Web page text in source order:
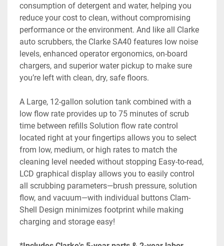
consumption of detergent and water, helping you
reduce your cost to clean, without compromising
performance or the environment. And like all Clarke
auto scrubbers, the Clarke SA40 features low noise
levels, enhanced operator ergonomics, on-board
chargers, and superior water pickup to make sure
you’re left with clean, dry, safe floors.
A Large, 12-gallon solution tank combined with a
low flow rate provides up to 75 minutes of scrub
time between refills Solution flow rate control
located right at your fingertips allows you to select
from low, medium, or high rates to match the
cleaning level needed without stopping Easy-to-read,
LCD graphical display allows you to easily control
all scrubbing parameters—brush pressure, solution
flow, and vacuum—with individual buttons Clam-
Shell Design minimizes footprint while making
charging and storage easy!